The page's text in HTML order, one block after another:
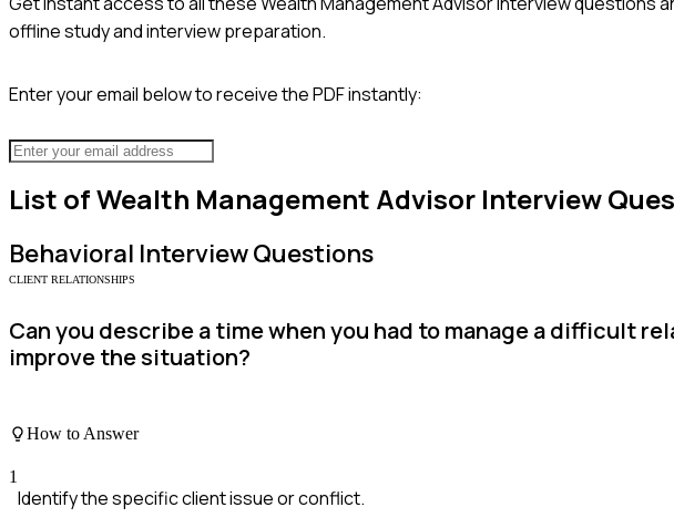
offline study and interview preparation.
Enter your email below to receive the PDF instantly:
List ofWealth Management Advisor Interview
Behavioral Interview Questions
CLIENT RELATIONSHIPS
Can you describe a time when you had to manage a difficult
improve the situation?
How to Answer
1
Identify the specific client issue or conflict.